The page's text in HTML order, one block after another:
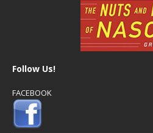
Follow Us!
FACEBOOK